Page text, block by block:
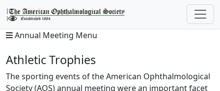
Annual Meeting Menu
Athletic Trophies
The sporting events of the American Ophthalmological
Society (AOS) annual meeting were an important facet